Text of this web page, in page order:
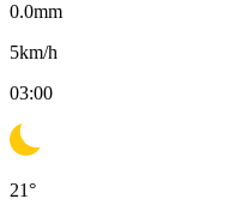
0.0mm
5km/h
03:00
21°